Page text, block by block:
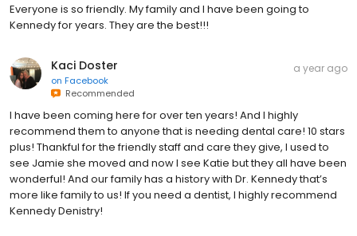
Everyone is so friendly. My family and I have been going to
Kennedy for years. They are the best!!!
Kaci Doster
on Facebook
Recommended
a year ago
I have been coming here for over ten years! And I highly
recommend them to anyone that is needing dental care! 10 stars
plus! Thankful for the friendly staff and care they give, I used to
see Jamie she moved and now I see Katie but they all have been
wonderful! And our family has a history with Dr. Kennedy that’s
more like family to us! If you need a dentist, I highly recommend
Kennedy Denistry!